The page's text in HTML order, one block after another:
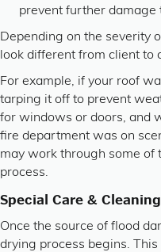
prevent further damage
Depending on the severity
look different from client to
For example, if your roof
tarping it off to prevent
for windows or doors, and
fire department was on
may work through some of
process.
Special Care &
Once the source of flood
drying process begins.